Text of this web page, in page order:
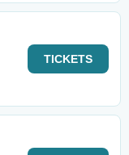
TICKETS